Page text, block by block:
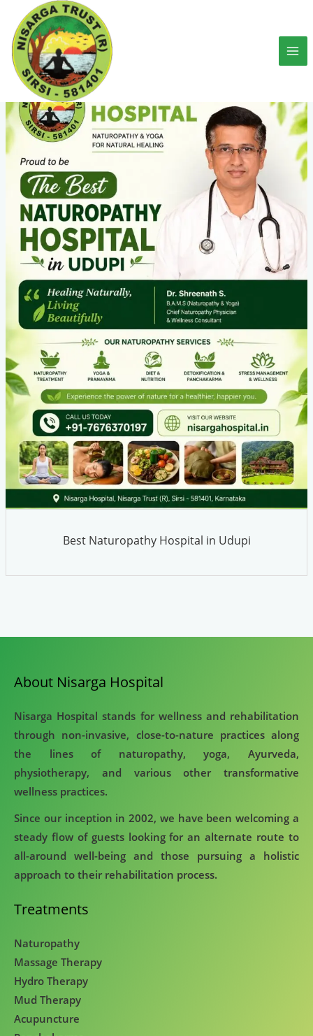
content
Best Naturopathy Hospital in Udupi
About Nisarga Hospital
Nisarga Hospital stands for wellness and rehabilitation
through non-invasive, close-to-nature practices along
the lines of naturopathy, yoga, Ayurveda,
physiotherapy, and various other transformative
wellness practices.
Since our inception in 2002, we have been welcoming a
steady flow of guests looking for an alternate route to
all-around well-being and those pursuing a holistic
approach to their rehabilitation process.
Treatments
Naturopathy
Massage Therapy
Hydro Therapy
Mud Therapy
Acupuncture